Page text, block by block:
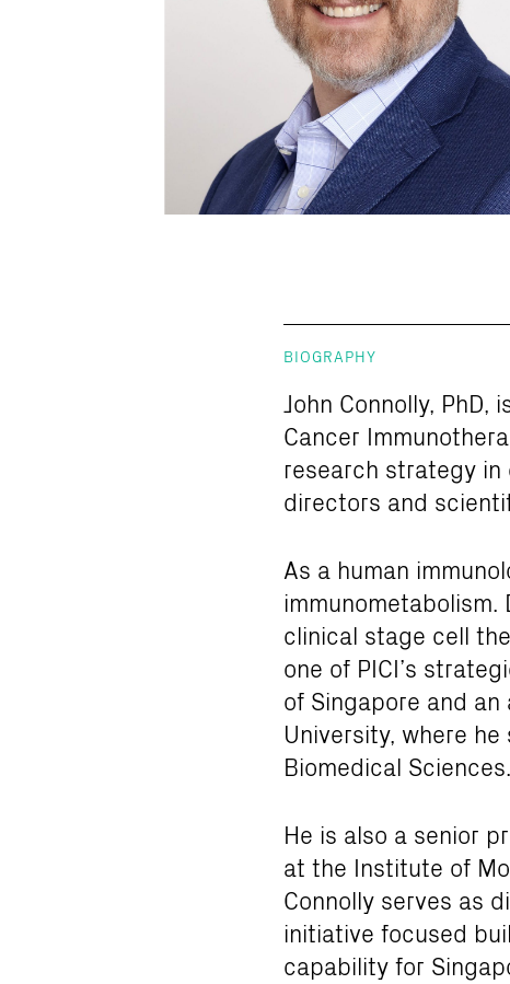
BIOGRAPHY
John Connolly,
Cancer
research strategy
directors and
As a human
immunometabolism.
clinical stage cell
one of PICI’s
of Singapore and
University, where
Biomedical Sciences.
He is also a senior
at the Institute of
Connolly serves as
initiative focused
capability for